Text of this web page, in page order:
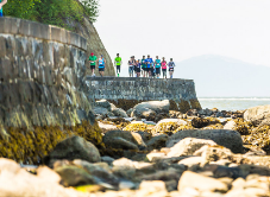
JOIN IN